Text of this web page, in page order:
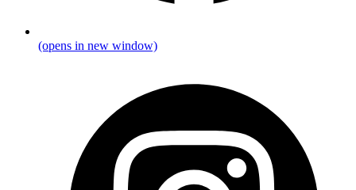
(opens in new window)